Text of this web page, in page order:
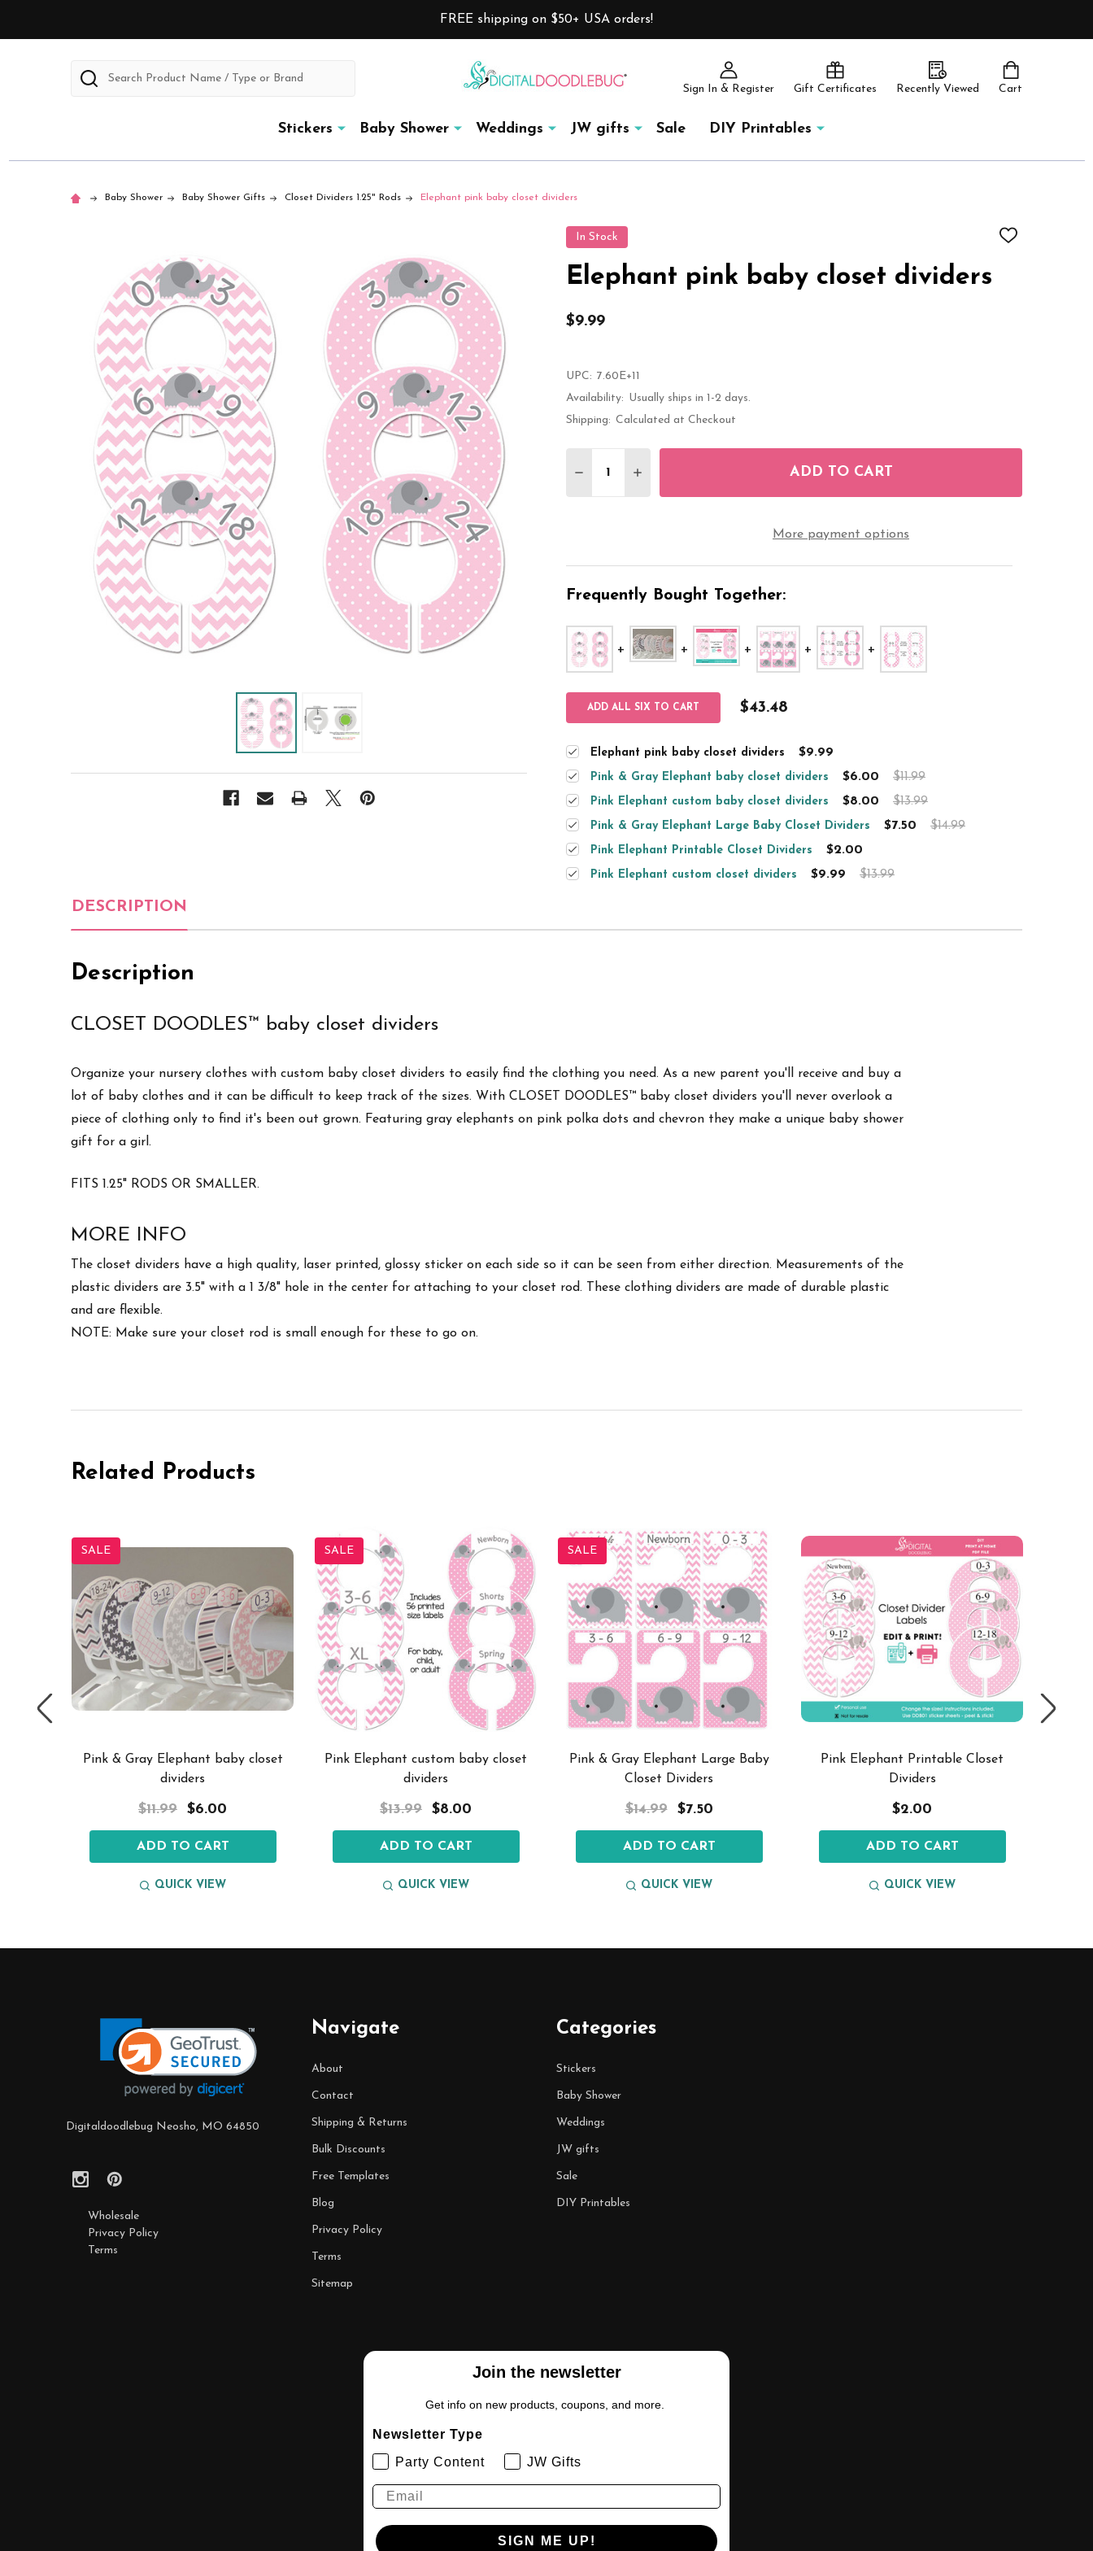
FREE shipping on $50+ USA orders!
Sign In & Register Gift Certificates Recently Viewed Cart
Search
Stickers Baby Shower Weddings JW gifts Sale DIY Printables
Baby Shower Baby Shower Gifts Closet Dividers 1.25" Rods Elephant pink baby closet dividers
In Stock
ADD
Elephant pink baby closet dividers
$9.99
UPC: 7.60E+11
Availability: Usually ships in 1-2 days.
Shipping: Calculated at Checkout
DECREASE QUANTITY OF ELEPHANT PINK BABY CLOSET DIVIDERS
INCREASE QUANTITY OF ELEPHANT PINK BABY CLOSET DIVIDERS
ADD TO CART
More payment options
Frequently Bought Together:
ADD ALL SIX TO CART $43.48
Elephant pink baby closet dividers $9.99
Pink & Gray Elephant baby closet dividers $6.00 $11.99
Pink Elephant custom baby closet dividers $8.00 $13.99
Pink & Gray Elephant Large Baby Closet Dividers $7.50 $14.99
Pink Elephant Printable Closet Dividers $2.00
Pink Elephant custom closet dividers $9.99 $13.99
DESCRIPTION
Description
CLOSET DOODLES™ baby closet dividers
Organize your nursery clothes with custom baby closet dividers to easily find the clothing you need. As a new parent you'll receive and buy a
lot of baby clothes and it can be difficult to keep track of the sizes. With CLOSET DOODLES™ baby closet dividers you'll never overlook a
piece of clothing only to find it's been out grown. Featuring gray elephants on pink polka dots and chevron they make a unique baby shower
gift for a girl.
FITS 1.25" RODS OR SMALLER.
MORE INFO
The closet dividers have a high quality, laser printed, glossy sticker on each side so it can be seen from either direction. Measurements of the
plastic dividers are 3.5" with a 1 3/8" hole in the center for attaching to your closet rod. These clothing dividers are made of durable plastic
and are flexible.
NOTE: Make sure your closet rod is small enough for these to go on.
Related Products
SALE
Pink & Gray Elephant baby closet
dividers
$11.99 $6.00
ADD TO CART
QUICK VIEW
SALE
Pink Elephant custom baby closet
dividers
$13.99 $8.00
ADD TO CART
QUICK VIEW
SALE
Pink & Gray Elephant Large Baby
Closet Dividers
$14.99 $7.50
ADD TO CART
QUICK VIEW
Pink Elephant Printable Closet
Dividers
$2.00
ADD TO CART
QUICK VIEW
Digitaldoodlebug Neosho, MO 64850
Wholesale
Privacy Policy
Terms
Navigate
About
Contact
Shipping & Returns
Bulk Discounts
Free Templates
Blog
Privacy Policy
Terms
Sitemap
Categories
Stickers
Baby Shower
Weddings
JW gifts
Sale
DIY Printables
Join the newsletter
Get info on new products, coupons, and more.
Newsletter Type
Party Content
JW Gifts
SIGN ME UP!